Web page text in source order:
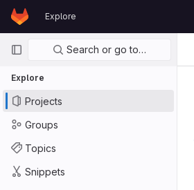
Skip to content
GitLab
Explore
Primary navigation
Search or go to…
Explore
Projects
Groups
Topics
Snippets